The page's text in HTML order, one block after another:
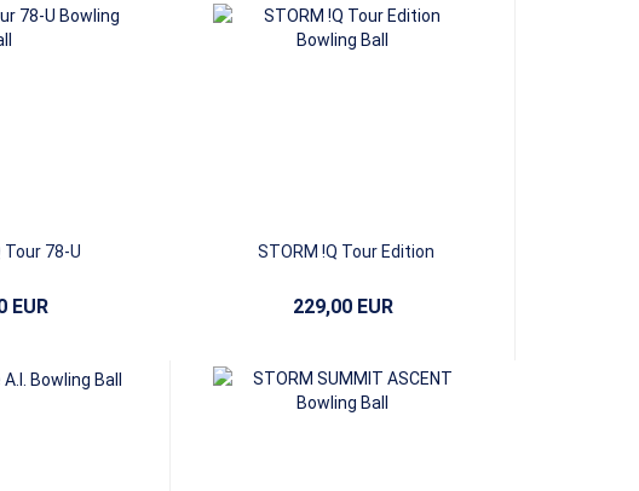
Tour 78-U
EUR
STORM !Q Tour Edition
229,00 EUR